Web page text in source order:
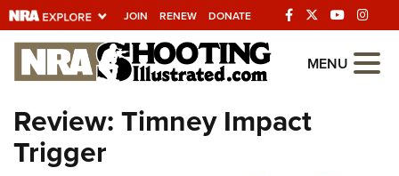
JOIN RENEW DONATE
Explore The NRA
Universe Of Websites
Quick Links
MENU
Review: Timney Impact
Trigger